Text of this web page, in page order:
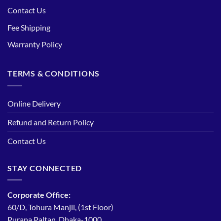
Contact Us
Fee Shipping
Warranty Policy
TERMS & CONDITIONS
Online Delivery
Refund and Return Policy
Contact Us
STAY CONNECTED
Corporate Office:
60/D, Tohura Manjil, (1st Floor)